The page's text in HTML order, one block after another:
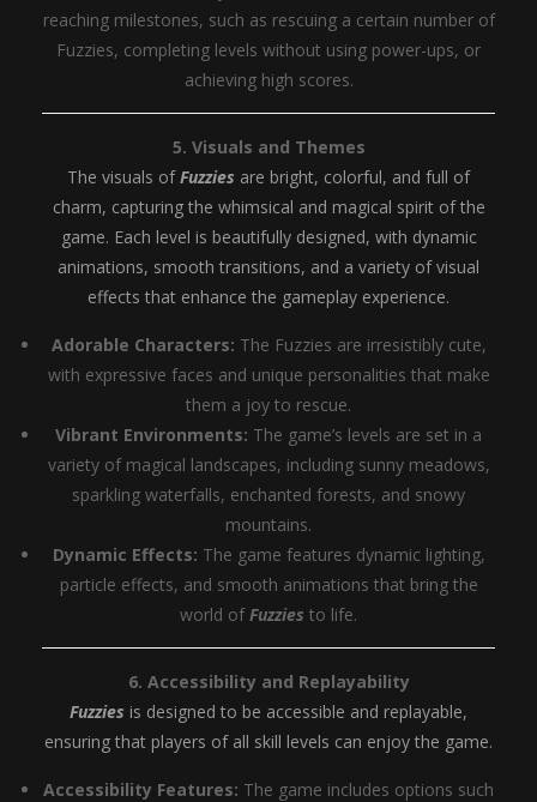
reaching milestones, such as rescuing a certain number of
Fuzzies, completing levels without using power-ups, or
achieving high scores.
5. Visuals and Themes
The visuals ofFuzzies are bright, colorful, and full of
charm, capturing the whimsical and magical spirit of the
game. Each level is beautifully designed, with dynamic
animations, smooth transitions, and a variety of visual
effects that enhance the gameplay experience.
Adorable Characters: The Fuzzies are irresistibly cute,
with expressive faces and unique personalities that make
them a joy to rescue.
Vibrant Environments: The game’s levels are set in a
variety of magical landscapes, including sunny meadows,
sparkling waterfalls, enchanted forests, and snowy
mountains.
Dynamic Effects: The game features dynamic lighting,
particle effects, and smooth animations that bring the
world ofFuzzies to life.
6. Accessibility and Replayability
Fuzzies is designed to be accessible and replayable,
ensuring that players of all skill levels can enjoy the game.
Accessibility Features: The game includes options such